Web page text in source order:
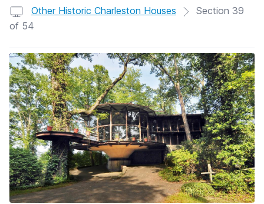
Other Historic Charleston Houses
Section 39
of 54